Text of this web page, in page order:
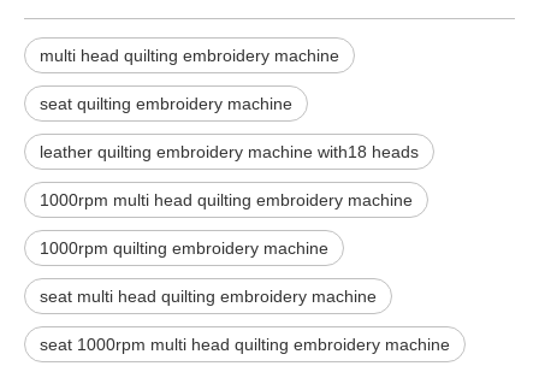
multi head quilting embroidery machine
seat quilting embroidery machine
leather quilting embroidery machine with18 heads
1000rpm multi head quilting embroidery machine
1000rpm quilting embroidery machine
seat multi head quilting embroidery machine
seat 1000rpm multi head quilting embroidery machine